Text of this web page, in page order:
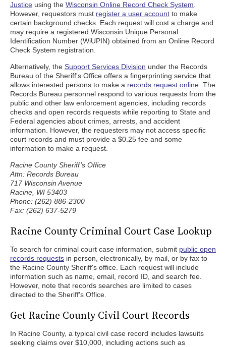
Justice using the Wisconsin Online Record Check System
However, requestors must register a user account to make
certain background checks. Each request will cost a charge and
may require a registered Wisconsin Unique Personal
Identification Number (WiUPIN) obtained from an Online Record
Check System registration.
Alternatively, the Support Services Division under the Records
Bureau of the Sheriff's Office offers a fingerprinting service that
allows interested persons to make a records request online . The
Records Bureau personnel respond to various requests from the
public and other law enforcement agencies, including records
checks and open records requests while reporting to State and
Federal agencies about crimes, arrests, and accident
information. However, the requesters may not access specific
court records and must provide a $0.25 fee and some
information to make a request.
Racine County Sheriff’s Office
Attn: Records Bureau
717 Wisconsin Avenue
Racine, WI 53403
Phone: (262) 886-2300
Fax: (262) 637-5279
Racine County Criminal Court Case Lookup
To search for criminal court case information, submit public open
records requests in person, electronically, by mail, or by fax to
the Racine County Sheriff's office. Each request will include
information such as name, email, record ID, and search fee.
However, note that records searches are limited to cases
directed to the Sheriff's Office.
Get Racine County Civil Court Records
In Racine County, a typical civil case record includes lawsuits
seeking claims over $10,000, including actions such as